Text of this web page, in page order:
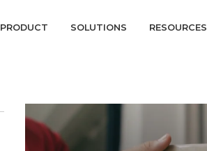
PRODUCT SOLUTIONS RESOURCES